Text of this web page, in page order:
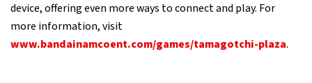
device, offering even more ways to connect and play. For
more information, visit
www.bandainamcoent.com/games/tamagotchi-plaza.